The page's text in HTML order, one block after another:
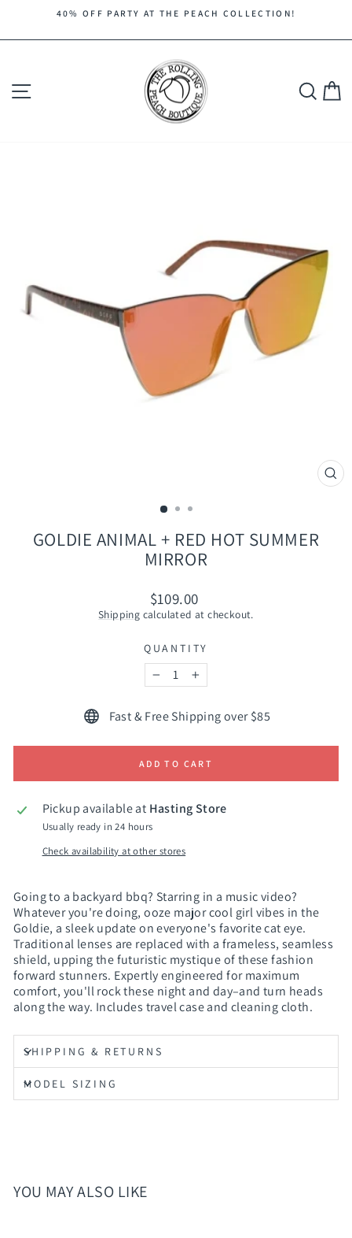
content
slideshow
40% OFF PARTY AT THE PEACH COLLECTION!
Search
GOLDIE ANIMAL + RED HOT SUMMER
MIRROR
Regular
price
$109.00
Shipping calculated at checkout.
QUANTITY
−
+
Fast & Free Shipping over $85
ADD TO CART
Pickup available at Hasting Store
Usually ready in 24 hours
Check availability at other stores
Going to a backyard bbq? Starring in a music video?
Whatever you're doing, ooze major cool girl vibes in the
Goldie, a sleek update on everyone's favorite cat eye.
Traditional lenses are replaced with a frameless, seamless
shield, upping the futuristic mystique of these fashion
forward stunners. Expertly engineered for maximum
comfort, you'll rock these night and day–and turn heads
along the way. Includes travel case and cleaning cloth.
SHIPPING & RETURNS
MODEL SIZING
YOU MAY ALSO LIKE